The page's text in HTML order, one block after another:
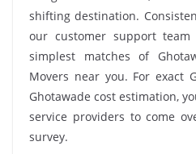
shifting destination.
our customer support
simplest matches of
Movers near you. For exact
Ghotawade cost estimation,
service providers to come
survey.